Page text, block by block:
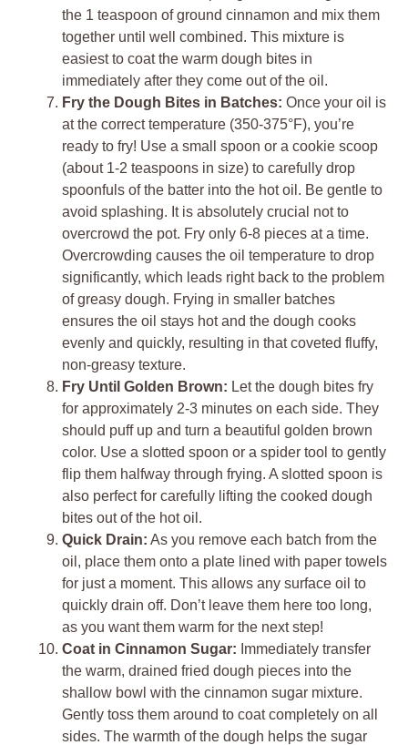
the 1 teaspoon of ground cinnamon and mix them
together until well combined. This mixture is
easiest to coat the warm dough bites in
immediately after they come out of the oil.
Fry the Dough Bites in Batches: Once your oil is
at the correct temperature (350-375°F), you’re
ready to fry! Use a small spoon or a cookie scoop
(about 1-2 teaspoons in size) to carefully drop
spoonfuls of the batter into the hot oil. Be gentle to
avoid splashing. It is absolutely crucial not to
overcrowd the pot. Fry only 6-8 pieces at a time.
Overcrowding causes the oil temperature to drop
significantly, which leads right back to the problem
of greasy dough. Frying in smaller batches
ensures the oil stays hot and the dough cooks
evenly and quickly, resulting in that coveted fluffy,
non-greasy texture.
Fry Until Golden Brown: Let the dough bites fry
for approximately 2-3 minutes on each side. They
should puff up and turn a beautiful golden brown
color. Use a slotted spoon or a spider tool to gently
flip them halfway through frying. A slotted spoon is
also perfect for carefully lifting the cooked dough
bites out of the hot oil.
Quick Drain: As you remove each batch from the
oil, place them onto a plate lined with paper towels
for just a moment. This allows any surface oil to
quickly drain off. Don’t leave them here too long,
as you want them warm for the next step!
Coat in Cinnamon Sugar: Immediately transfer
the warm, drained fried dough pieces into the
shallow bowl with the cinnamon sugar mixture.
Gently toss them around to coat completely on all
sides. The warmth of the dough helps the sugar